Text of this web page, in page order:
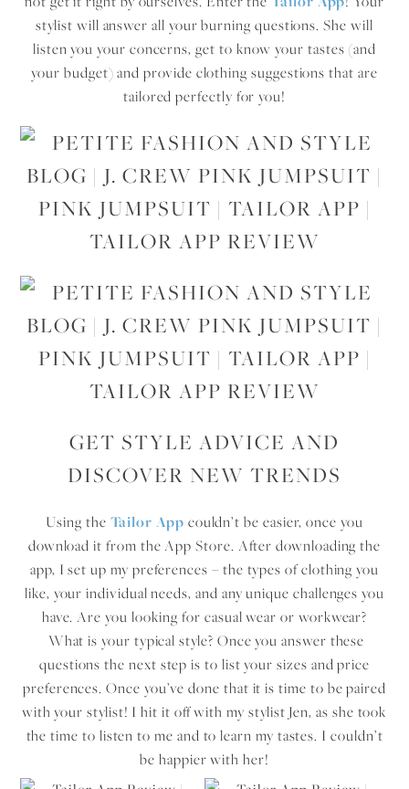
stylist will answer all your burning questions. She will
listen you your concerns, get to know your tastes (and
your budget) and provide clothing suggestions that are
tailored perfectly for you!
GET STYLE ADVICE AND
DISCOVER NEW TRENDS
Using the Tailor App couldn’t be easier, once you
download it from the App Store. After downloading the
app, I set up my preferences – the types of clothing you
like, your individual needs, and any unique challenges you
have. Are you looking for casual wear or workwear?
What is your typical style? Once you answer these
questions the next step is to list your sizes and price
preferences. Once you’ve done that it is time to be paired
with your stylist! I hit it off with my stylist Jen, as she took
the time to listen to me and to learn my tastes. I couldn’t
be happier with her!